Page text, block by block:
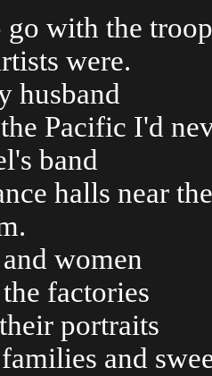
go with the
were.
husband
Pacific I'd
band
halls near
women
factories
portraits
and